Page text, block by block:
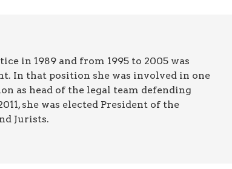
in 1989 and from 1995 to 2005 was
In that position she was involved in one
as head of the legal team defending
she was elected President of the
Jurists.